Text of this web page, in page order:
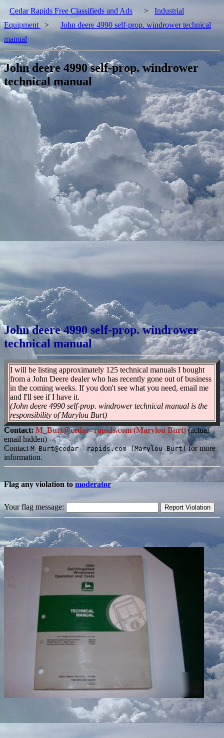
Cedar Rapids Free Classifieds and Ads > Industrial
Equipment
>
John deere 4990 self-prop. windrower technical
manual
John deere 4990 self-prop. windrower
technical manual
John deere 4990 self-prop. windrower
technical manual
I will be listing approximately 125 technical manuals I bought
from a John Deere dealer who has recently gone out of business
in the coming weeks. If you don't see what you need, email me
and I'll see if I have it.
(John deere 4990 self-prop. windrower technical manual is the
responsibility of Marylou Burt)
Contact: M_Burt@cedar--rapids.com (Marylou Burt)(actual
email hidden)
Contact M_Burt@cedar--rapids.com (Marylou Burt) for more
information.
Flag any violation tomoderator
Your flag message: